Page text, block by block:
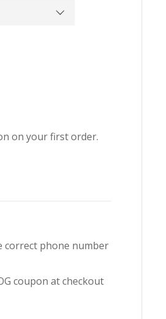
on your first order.
correct phone number
coupon at checkout